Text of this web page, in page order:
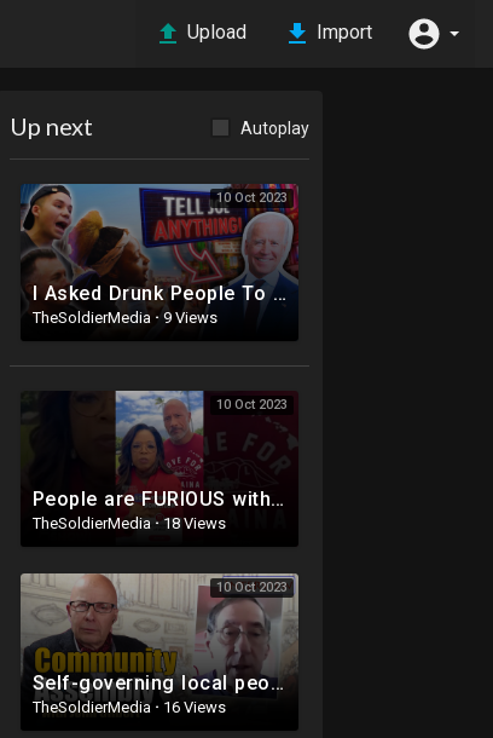
Upload Import
Up next Autoplay
10 Oct 2023
I Asked Drunk People To Tell Joe Biden Anything | Joe Didn’t Survive ?
TheSoldierMedia · 9 Views
10 Oct 2023
People are FURIOUS with Oprah & The Rock
TheSoldierMedia · 18 Views
10 Oct 2023
Self-governing local people
TheSoldierMedia · 16 Views